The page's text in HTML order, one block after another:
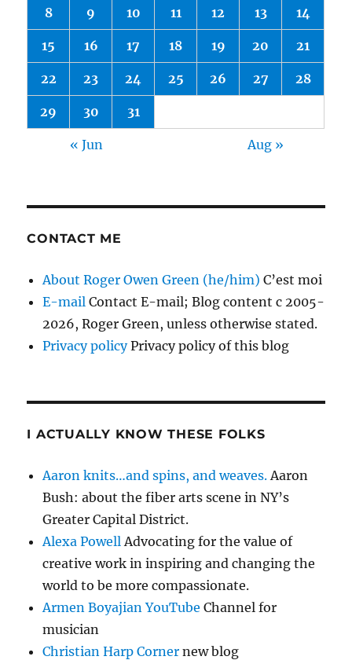
8 9 10 11 12 13 14
15 16 17 18 19 20 21
22 23 24 25 26 27 28
29 30 31
« Jun Aug »
CONTACT ME
About Roger Owen Green (he/him) C’est moi
E-mail Contact E-mail; Blog content c 2005-
2026, Roger Green, unless otherwise stated.
Privacy policyPrivacy policy of this blog
I ACTUALLY KNOW THESE FOLKS
Aaron knits…and spins, and weaves. Aaron
Bush: about the fiber arts scene in NY’s
Greater Capital District.
Alexa Powell Advocating for the value of
creative work in inspiring and changing the
world to be more compassionate.
Armen Boyajian YouTube Channel for
musician
Christian Harp Corner new blog